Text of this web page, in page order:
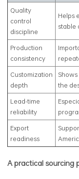
Quality
control
discipline
Helps
stable
Production
consistency
Customization
depth
the
Lead-time
reliability
Export
readiness
A practical sourcing